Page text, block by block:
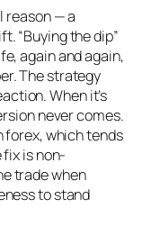
reason — a
“Buying the dip”
again and again,
The strategy
When it’s
never comes.
forex, which tends
is non-
trade when
to stand